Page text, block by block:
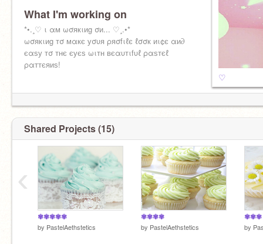
What I'm working on
*•.¸♡ ι αм ωσякιиg σи... ♡¸.•*
ωσякιиg тσ мαкє уσυя ρяσfιℓє ℓσσк иι¢є αи∂
єαѕу тσ тнє єуєѕ ωιтн вєαυтιfυℓ ραѕтєℓ
ραттєяиѕ!
♡
Shared Projects (15)
✾✾✾✾✾
by PastelAethstetics
✾✾✾✾
by PastelAethstetics
✾✾✾
by
‹